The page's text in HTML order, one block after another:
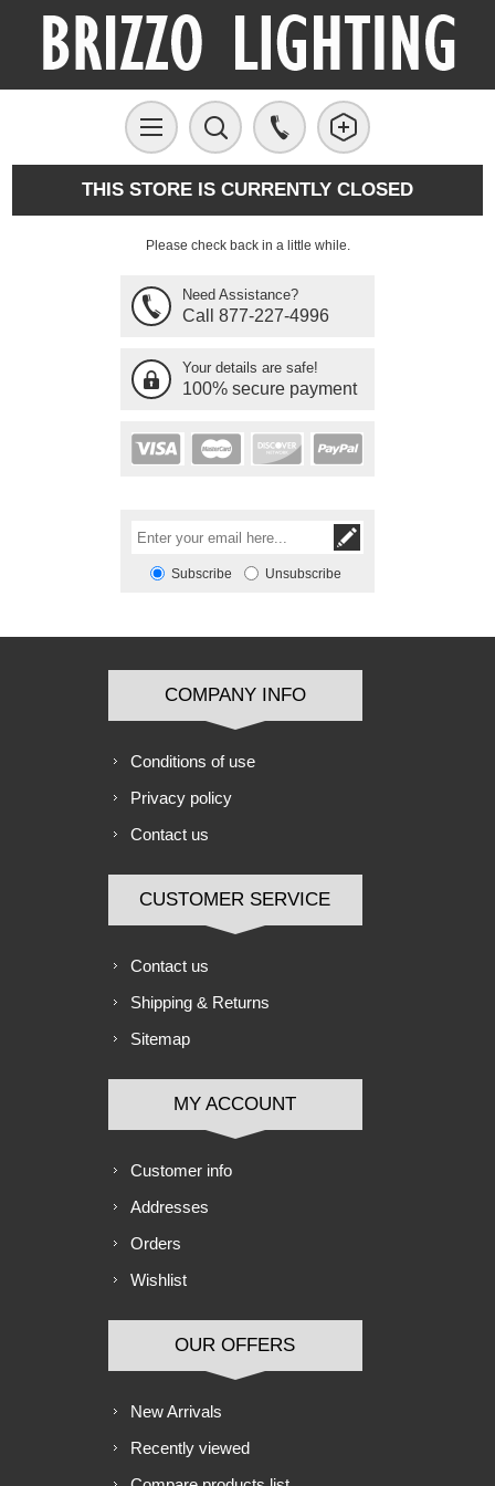
THIS STORE IS CURRENTLY CLOSED
Please check back in a little while.
Need Assistance?
Call 877-227-4996
Your details are safe!
100% secure payment
Subscribe Unsubscribe
COMPANY INFO
Conditions of use
Privacy policy
Contact us
CUSTOMER SERVICE
Contact us
Shipping & Returns
Sitemap
MY ACCOUNT
Customer info
Addresses
Orders
Wishlist
OUR OFFERS
New Arrivals
Recently viewed